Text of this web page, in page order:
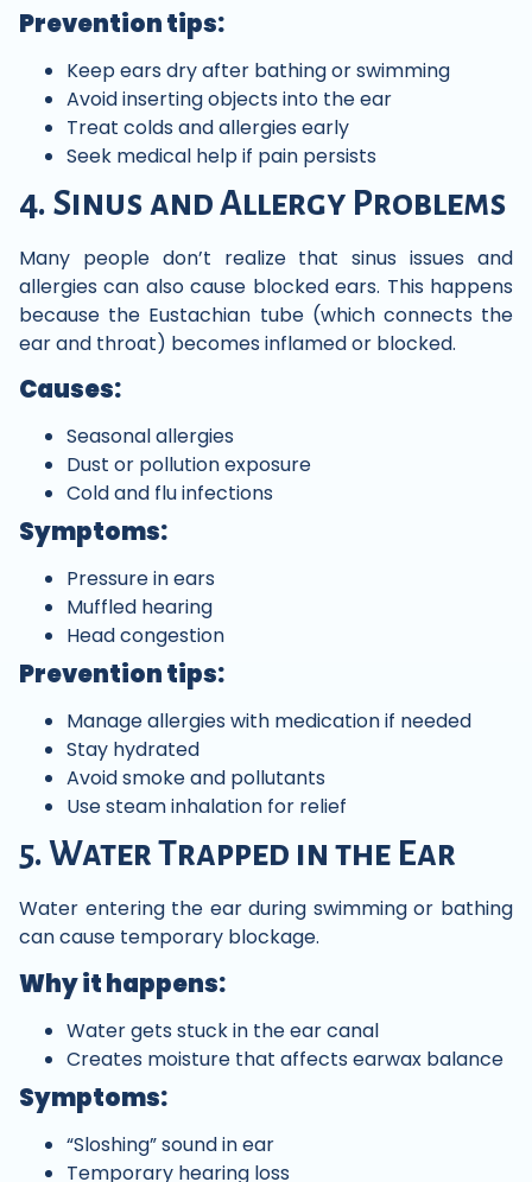
Prevention tips:
Keep ears dry after bathing or swimming
Avoid inserting objects into the ear
Treat colds and allergies early
Seek medical help if pain persists
4. Sinus and Allergy Problems
Many people don’t realize that sinus issues and
allergies can also cause blocked ears. This happens
because the Eustachian tube (which connects the
ear and throat) becomes inflamed or blocked.
Causes:
Seasonal allergies
Dust or pollution exposure
Cold and flu infections
Symptoms:
Pressure in ears
Muffled hearing
Head congestion
Prevention tips:
Manage allergies with medication if needed
Stay hydrated
Avoid smoke and pollutants
Use steam inhalation for relief
5. Water Trapped in the Ear
Water entering the ear during swimming or bathing
can cause temporary blockage.
Why it happens:
Water gets stuck in the ear canal
Creates moisture that affects earwax balance
Symptoms:
“Sloshing” sound in ear
Temporary hearing loss